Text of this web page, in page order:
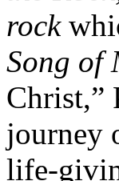
rock
Song of
Christ,”
journey
life-